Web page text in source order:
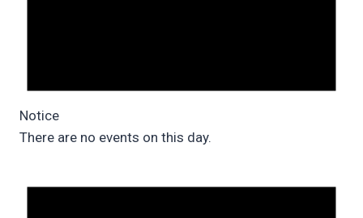
Notice
There are no events on this day.